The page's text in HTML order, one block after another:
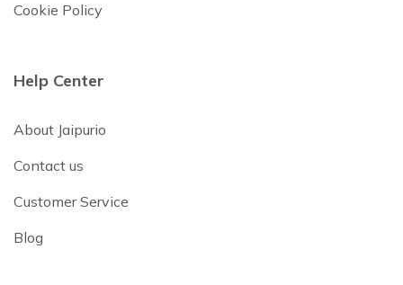
Cookie Policy
Help Center
About Jaipurio
Contact us
Customer Service
Blog